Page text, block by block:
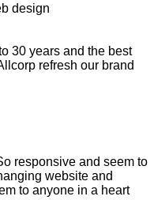
30 years and the best
refresh our brand
responsive and seem to
website and
to anyone in a heart